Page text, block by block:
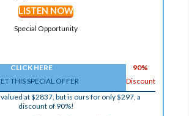
LISTEN NOW
Special Opportunity
CLICK HERE
THIS SPECIAL OFFER
90%
Discount
at $2837, but is ours for only $297, a
discount of 90%!